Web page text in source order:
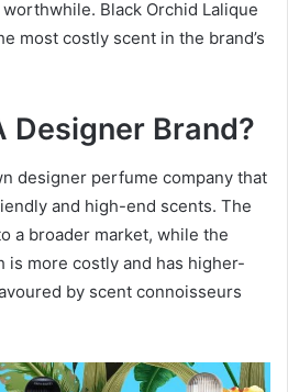
Black Orchid Lalique
most costly scent in the brand’s
Designer Brand?
designer perfume company that
and high-end scents. The
a broader market, while the
is more costly and has higher-
by scent connoisseurs